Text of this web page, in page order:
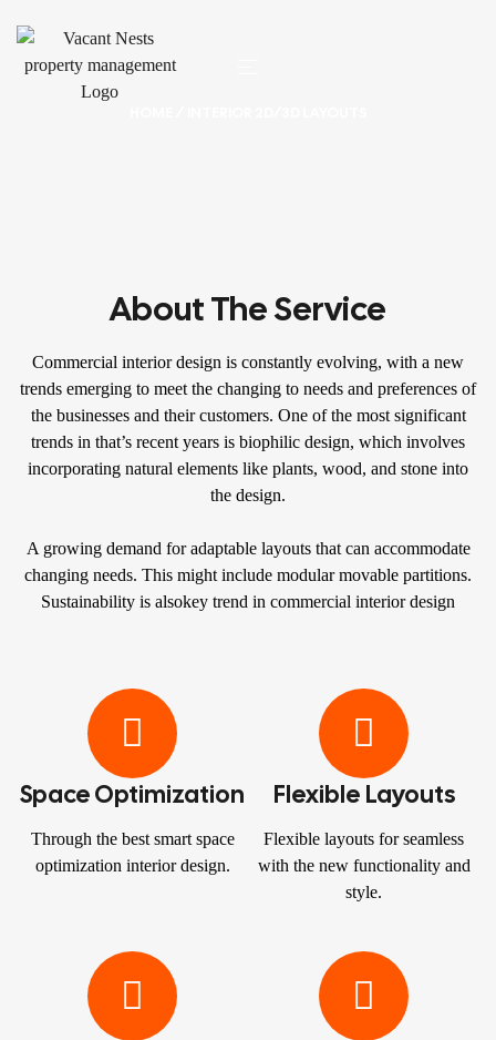
About The Service
Commercial interior design is constantly evolving, with a new
trends emerging to meet the changing to needs and preferences of
the businesses and their customers. One of the most significant
trends in that’s recent years is biophilic design, which involves
incorporating natural elements like plants, wood, and stone into
the design.
A growing demand for adaptable layouts that can accommodate
changing needs. This might include modular movable partitions.
Sustainability is alsokey trend in commercial interior design
Space Optimization
Through the best smart space
optimization interior design.
Flexible Layouts
Flexible layouts for seamless
with the new functionality and
style.